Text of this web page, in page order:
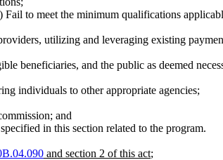
to meet the minimum qualifications
utilizing and leveraging existing
beneficiaries, and the public as deemed
individuals to other appropriate agencies;
and
in this section related to the program.
and section 2 of this act;